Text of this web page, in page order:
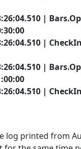
|
|
|
|
log printed from